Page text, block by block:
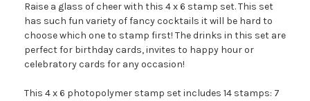
Raise a glass of cheer with this 4 x 6 stamp set. This set
has such fun variety of fancy cocktails it will be hard to
choose which one to stamp first! The drinks in this set are
perfect for birthday cards, invites to happy hour or
celebratory cards for any occasion!
This 4 x 6 photopolymer stamp set includes 14 stamps: 7